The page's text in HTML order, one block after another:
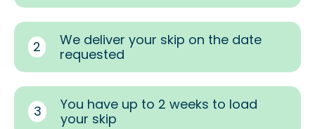
2
We deliver your skip on the date
requested
3
You have up to 2 weeks to load
your skip